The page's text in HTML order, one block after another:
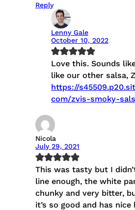
Reply
Lenny Gale
October 10, 2022
Love this. Sounds
like our other salsa,
https://
com/zvis-smoky-
Nicola
July 29, 2021
This was tasty but I
line enough, the white
chunky and very bitter,
it’s so good and has nice